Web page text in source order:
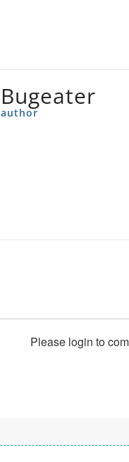
Bugeater
author
Please login to